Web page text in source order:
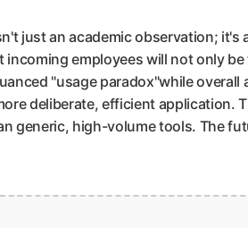
just an academic observation;
incoming employees will not only
"usage paradox"while
deliberate, efficient application.
generic, high-volume tools. The